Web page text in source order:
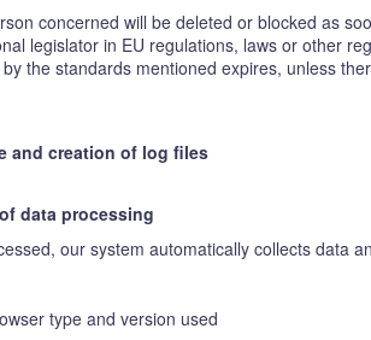
concerned will be deleted or blocked as
legislator in EU regulations, laws or other
the standards mentioned expires, unless
and creation of log files
data processing
our system automatically collects data
type and version used